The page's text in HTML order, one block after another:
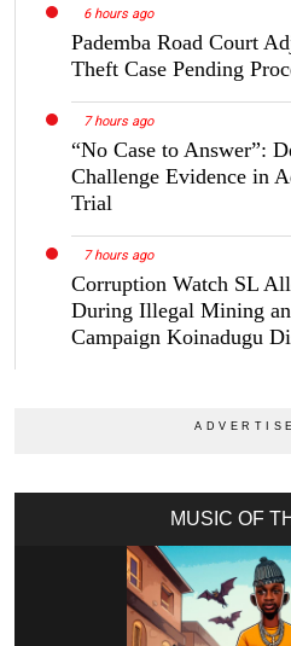
6 hours ago
Pademba Road Court
Theft Case Pending
7 hours ago
“No Case to Answer”:
Challenge Evidence in
Trial
7 hours ago
Corruption Watch SL
During Illegal Mining
Campaign Koinadugu
MUSIC OF